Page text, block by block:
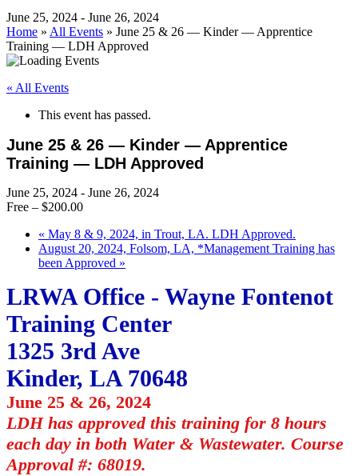
June 25, 2024 - June 26, 2024
Home » All Events » June 25 & 26 — Kinder — Apprentice
Training — LDH Approved
« All Events
This event has passed.
June 25 & 26 — Kinder — Apprentice
Training — LDH Approved
June 25, 2024 - June 26, 2024
Free – $200.00
« May 8 & 9, 2024, in Trout, LA. LDH Approved.
August 20, 2024, Folsom, LA, *Management Training has
been Approved »
LRWA Office - Wayne Fontenot
Training Center
1325 3rd Ave
Kinder, LA 70648
June 25 & 26, 2024
LDH has approved this training for 8 hours
each day in both Water & Wastewater. Course
Approval #: 68019.